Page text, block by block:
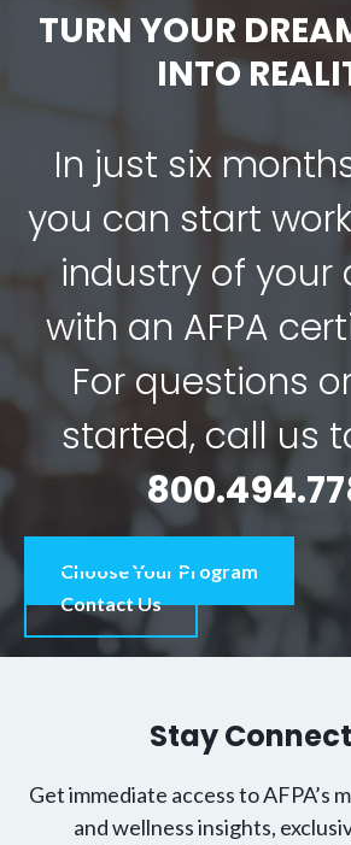
TURN YOUR
INTO
In just six
you can start
industry of your
with an AFPA
For questions
started, call us
Choose Your Program
Contact Us
Stay
Get immediate access to AFPA’s
and wellness insights,